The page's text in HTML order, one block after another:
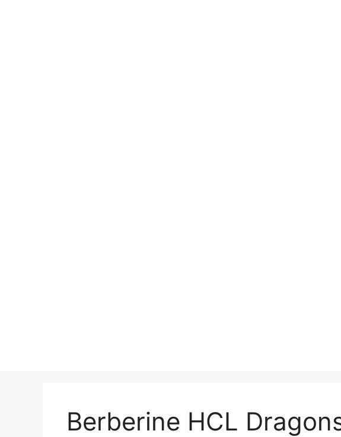
Berberine HCL